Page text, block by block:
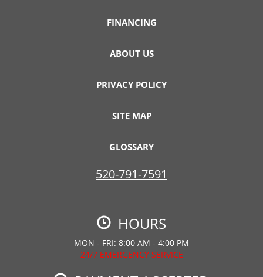
FINANCING
ABOUT US
PRIVACY POLICY
SITE MAP
GLOSSARY
520-791-7591
HOURS
MON - FRI: 8:00 AM - 4:00 PM
24/7 EMERGENCY SERVICE